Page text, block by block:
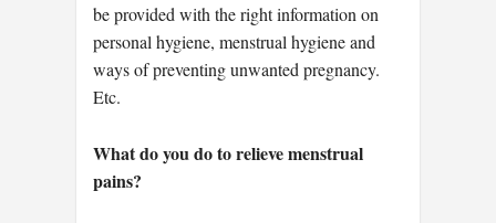
be provided with the right information on
personal hygiene, menstrual hygiene and
ways of preventing unwanted pregnancy.
Etc.
What do you do to relieve menstrual
pains?